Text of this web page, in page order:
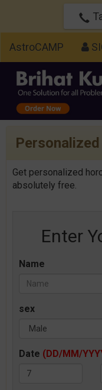
AstroCAMP
Get personalized
absolutely free.
Enter
Name
sex
Date (DD/MM/